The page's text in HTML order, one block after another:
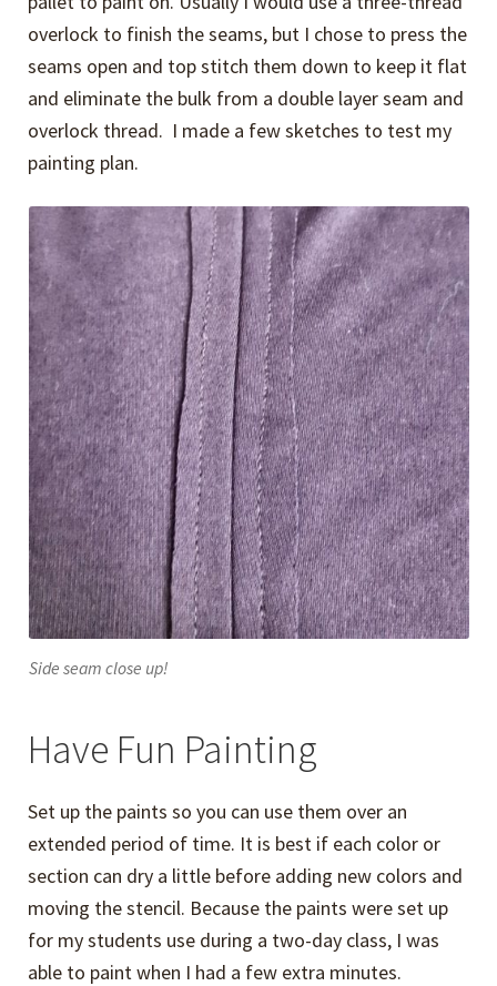
overlock to finish the seams, but I chose to press the
seams open and top stitch them down to keep it flat
and eliminate the bulk from a double layer seam and
overlock thread. I made a few sketches to test my
painting plan.
Side seam close up!
Have Fun Painting
Set up the paints so you can use them over an
extended period of time. It is best if each color or
section can dry a little before adding new colors and
moving the stencil. Because the paints were set up
for my students use during a two-day class, I was
able to paint when I had a few extra minutes.